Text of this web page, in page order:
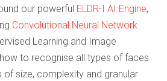
our powerful ELDR-I AI Engine,
Convolutional Neural Network.
Learning and Image
to recognise all types of faces
of size, complexity and granular